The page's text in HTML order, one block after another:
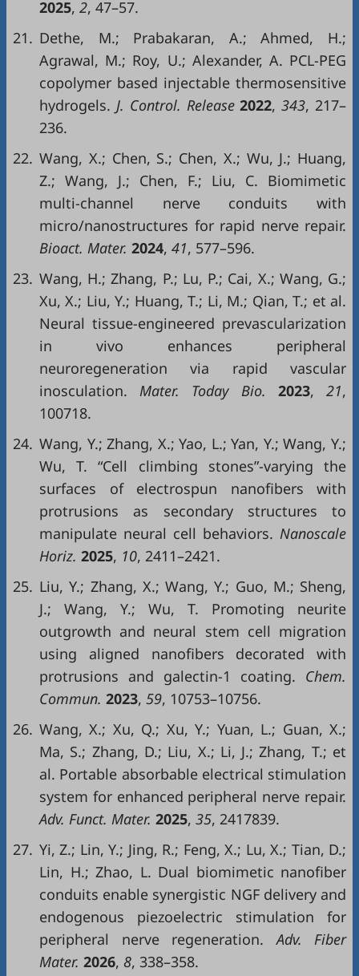
2025, 2, 47–57.
21. Dethe, M.; Prabakaran, A.; Ahmed, H.;
Agrawal, M.; Roy, U.; Alexander, A. PCL-PEG
copolymer based injectable thermosensitive
hydrogels. J. Control. Release2022, 343, 217–
236.
22. Wang, X.; Chen, S.; Chen, X.; Wu, J.; Huang,
Z.; Wang, J.; Chen, F.; Liu, C. Biomimetic
multi-channel nerve conduits with
micro/nanostructures for rapid nerve repair.
Bioact. Mater. 2024, 41, 577–596.
23. Wang, H.; Zhang, P.; Lu, P.; Cai, X.; Wang, G.;
Xu, X.; Liu, Y.; Huang, T.; Li, M.; Qian, T.; et al.
Neural tissue-engineered prevascularization
in vivo enhances peripheral
neuroregeneration via rapid vascular
inosculation. Mater. Today Bio. 2023, 21,
100718.
24. Wang, Y.; Zhang, X.; Yao, L.; Yan, Y.; Wang, Y.;
Wu, T. “Cell climbing stones”-varying the
surfaces of electrospun nanofibers with
protrusions as secondary structures to
manipulate neural cell behaviors. Nanoscale
Horiz. 2025, 10, 2411–2421.
25. Liu, Y.; Zhang, X.; Wang, Y.; Guo, M.; Sheng,
J.; Wang, Y.; Wu, T. Promoting neurite
outgrowth and neural stem cell migration
using aligned nanofibers decorated with
protrusions and galectin-1 coating. Chem.
Commun. 2023, 59, 10753–10756.
26. Wang, X.; Xu, Q.; Xu, Y.; Yuan, L.; Guan, X.;
Ma, S.; Zhang, D.; Liu, X.; Li, J.; Zhang, T.; et
al. Portable absorbable electrical stimulation
system for enhanced peripheral nerve repair.
Adv. Funct. Mater. 2025, 35, 2417839.
27. Yi, Z.; Lin, Y.; Jing, R.; Feng, X.; Lu, X.; Tian, D.;
Lin, H.; Zhao, L. Dual biomimetic nanofiber
conduits enable synergistic NGF delivery and
endogenous piezoelectric stimulation for
peripheral nerve regeneration. Adv. Fiber
Mater. 2026, 8, 338–358.